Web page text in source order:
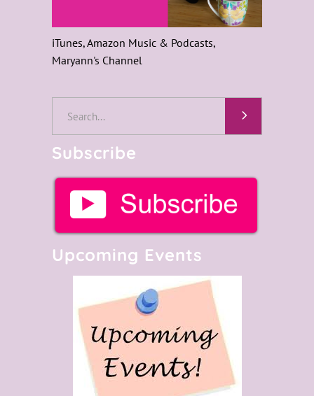
iTunes, Amazon Music & Podcasts,
Maryann's Channel
Subscribe
Upcoming Events